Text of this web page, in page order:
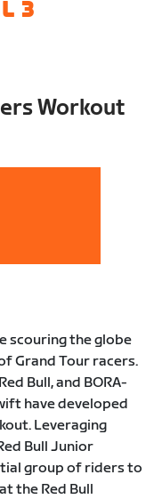
3
Workout
scouring the globe
Grand Tour racers.
Bull, and BORA-
have developed
Leveraging
Bull Junior
group of riders to
the Red Bull